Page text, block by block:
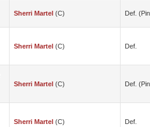
Sherri Martel(c) Def.
Sherri Martel(c) Def.
Sherri Martel(c) Def.
Sherri Martel(c) Def.